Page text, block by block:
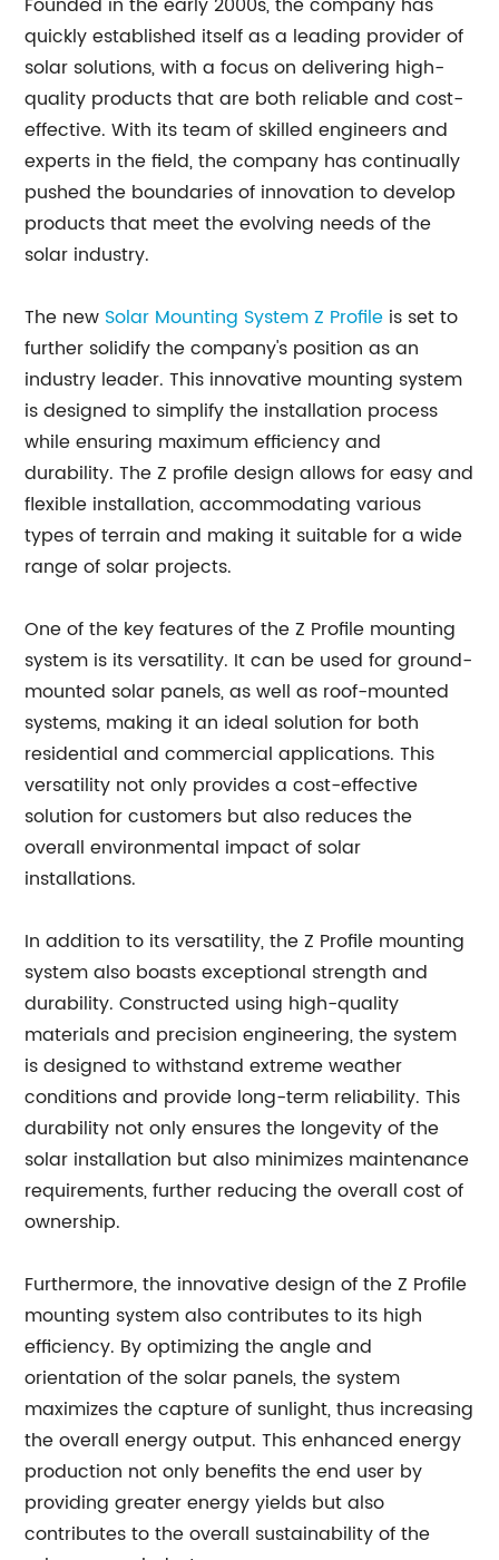
quickly established itself as a leading provider of
solar solutions, with a focus on delivering high-
quality products that are both reliable and cost-
effective. With its team of skilled engineers and
experts in the field, the company has continually
pushed the boundaries of innovation to develop
products that meet the evolving needs of the
solar industry.
The new Solar Mounting System Z Profile is set to
further solidify the company's position as an
industry leader. This innovative mounting system
is designed to simplify the installation process
while ensuring maximum efficiency and
durability. The Z profile design allows for easy and
flexible installation, accommodating various
types of terrain and making it suitable for a wide
range of solar projects.
One of the key features of the Z Profile mounting
system is its versatility. It can be used for ground-
mounted solar panels, as well as roof-mounted
systems, making it an ideal solution for both
residential and commercial applications. This
versatility not only provides a cost-effective
solution for customers but also reduces the
overall environmental impact of solar
installations.
In addition to its versatility, the Z Profile mounting
system also boasts exceptional strength and
durability. Constructed using high-quality
materials and precision engineering, the system
is designed to withstand extreme weather
conditions and provide long-term reliability. This
durability not only ensures the longevity of the
solar installation but also minimizes maintenance
requirements, further reducing the overall cost of
ownership.
Furthermore, the innovative design of the Z Profile
mounting system also contributes to its high
efficiency. By optimizing the angle and
orientation of the solar panels, the system
maximizes the capture of sunlight, thus increasing
the overall energy output. This enhanced energy
production not only benefits the end user by
providing greater energy yields but also
contributes to the overall sustainability of the